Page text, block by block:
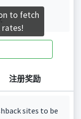
注册奖励
sites to be
to fetch